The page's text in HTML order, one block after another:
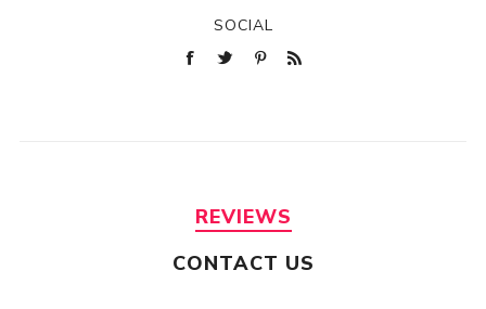
SOCIAL
REVIEWS
CONTACT US